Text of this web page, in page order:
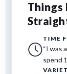
Things
TIME
“I was
spend